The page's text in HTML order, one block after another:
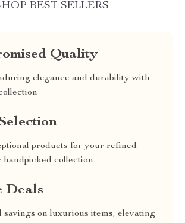
BEST SELLERS
Quality
elegance and durability with
products for your refined
collection
Deals
savings on luxurious items, elevating